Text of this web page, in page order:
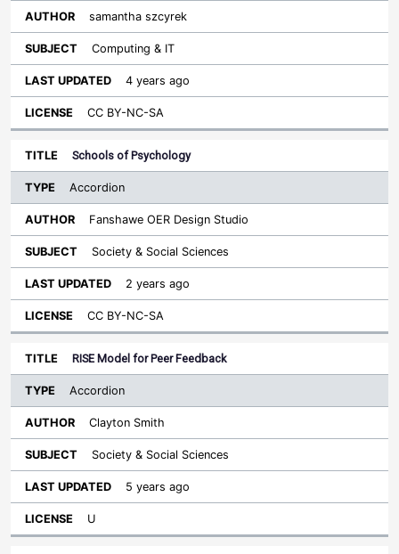
samantha szcyrek
Computing & IT
4 years ago
CC BY-NC-SA
Schools of Psychology
Accordion
Fanshawe OER Design Studio
Society & Social Sciences
2 years ago
CC BY-NC-SA
RISE Model for Peer Feedback
Accordion
Clayton Smith
Society & Social Sciences
5 years ago
U